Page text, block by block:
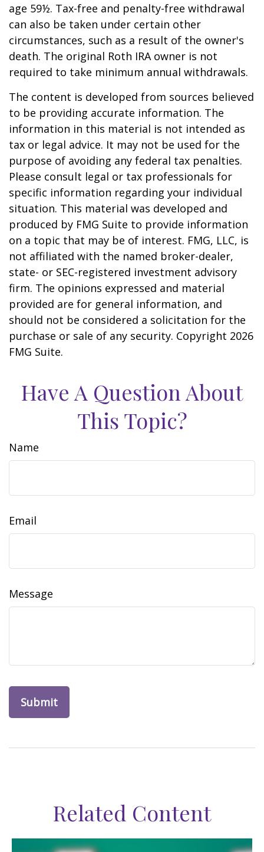
age 59½. Tax-free and penalty-free withdrawal
can also be taken under certain other
circumstances, such as a result of the owner's
death. The original Roth IRA owner is not
required to take minimum annual withdrawals.
The content is developed from sources believed
to be providing accurate information. The
information in this material is not intended as
tax or legal advice. It may not be used for the
purpose of avoiding any federal tax penalties.
Please consult legal or tax professionals for
specific information regarding your individual
situation. This material was developed and
produced by FMG Suite to provide information
on a topic that may be of interest. FMG, LLC, is
not affiliated with the named broker-dealer,
state- or SEC-registered investment advisory
firm. The opinions expressed and material
provided are for general information, and
should not be considered a solicitation for the
purchase or sale of any security. Copyright 2026
FMG Suite.
Have A Question About
This Topic?
Name
Email
Message
Related Content